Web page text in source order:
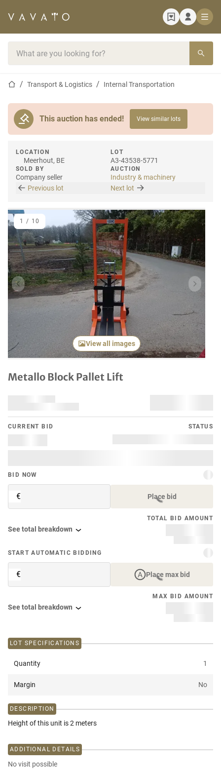
Home pageTransport & Logistics Internal Transportation
This auction has ended! View similar lots
LOCATION
Meerhout, BE
SOLD BY
Company seller
LOT
A3-43538-5771
AUCTION
Industry & machinery
Previous lot
Next lot
Previous item Next
View all images
1 / 10
Metallo Block Pallet Lift
CURRENT BID STATUS
BID NOW
€ Place bid
TOTAL BID AMOUNT
See total breakdown
START AUTOMATIC BIDDING
€ Place max bid
MAX BID AMOUNT
See total breakdown
LOT SPECIFICATIONS
Quantity 1
Margin No
DESCRIPTION
Height of this unit is 2 meters
ADDITIONAL DETAILS
No visit possible